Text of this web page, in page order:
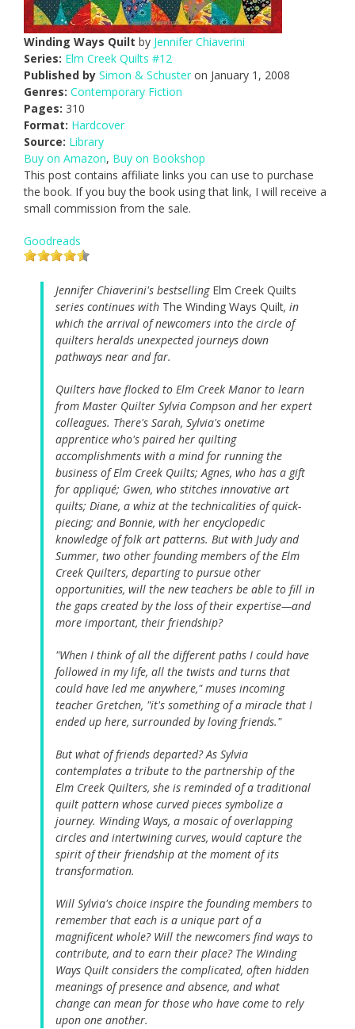
Winding Ways Quilt by Jennifer Chiaverini
Series: Elm Creek Quilts #12
Published by Simon & Schuster on January 1, 2008
Genres: Contemporary Fiction
Pages: 310
Format: Hardcover
Source: Library
Buy on Amazon, Buy on Bookshop
This post contains affiliate links you can use to purchase
the book. If you buy the book using that link, I will receive a
small commission from the sale.
Goodreads
Jennifer Chiaverini's bestselling Elm Creek Quilts
series continues with The Winding Ways Quilt, in
which the arrival of newcomers into the circle of
quilters heralds unexpected journeys down
pathways near and far.
Quilters have flocked to Elm Creek Manor to learn
from Master Quilter Sylvia Compson and her expert
colleagues. There's Sarah, Sylvia's onetime
apprentice who's paired her quilting
accomplishments with a mind for running the
business of Elm Creek Quilts; Agnes, who has a gift
for appliqué; Gwen, who stitches innovative art
quilts; Diane, a whiz at the technicalities of quick-
piecing; and Bonnie, with her encyclopedic
knowledge of folk art patterns. But with Judy and
Summer, two other founding members of the Elm
Creek Quilters, departing to pursue other
opportunities, will the new teachers be able to fill in
the gaps created by the loss of their expertise—and
more important, their friendship?
"When I think of all the different paths I could have
followed in my life, all the twists and turns that
could have led me anywhere," muses incoming
teacher Gretchen, "it's something of a miracle that I
ended up here, surrounded by loving friends."
But what of friends departed? As Sylvia
contemplates a tribute to the partnership of the
Elm Creek Quilters, she is reminded of a traditional
quilt pattern whose curved pieces symbolize a
journey. Winding Ways, a mosaic of overlapping
circles and intertwining curves, would capture the
spirit of their friendship at the moment of its
transformation.
Will Sylvia's choice inspire the founding members to
remember that each is a unique part of a
magnificent whole? Will the newcomers find ways to
contribute, and to earn their place? The Winding
Ways Quilt considers the complicated, often hidden
meanings of presence and absence, and what
change can mean for those who have come to rely
upon one another.